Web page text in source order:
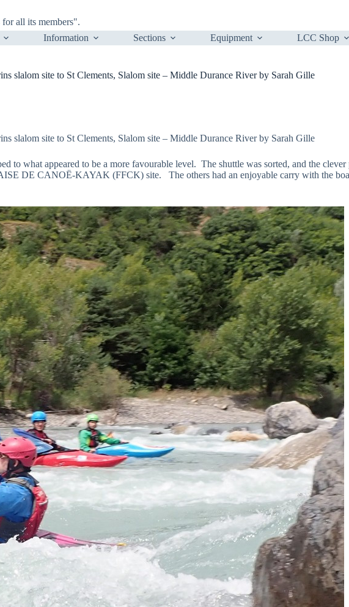
all its members".
Information Sections Equipment LCC Shop
slalom site to St Clements, Slalom site – Middle Durance River by Sarah Gille
slalom site to St Clements, Slalom site – Middle Durance River by Sarah Gille
to what appeared to be a more favourable level. The shuttle was sorted, and the clever
DE CANOË-KAYAK (FFCK) site. The others had an enjoyable carry with the